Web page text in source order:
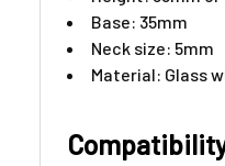
Base: 35mm
Neck size: 5mm
Material: Glass